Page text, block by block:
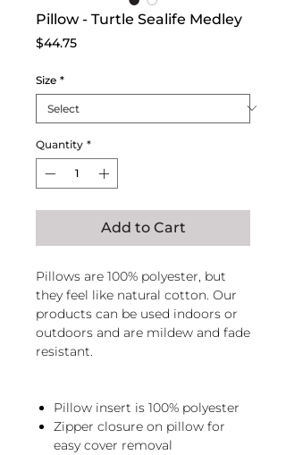
Pillow - Turtle Sealife Medley
$44.75Price
Size *
Quantity *
Add to Cart
Pillows are 100% polyester, but
they feel like natural cotton. Our
products can be used indoors or
outdoors and are mildew and fade
resistant.
Pillow insert is 100% polyester
Zipper closure on pillow for
easy cover removal